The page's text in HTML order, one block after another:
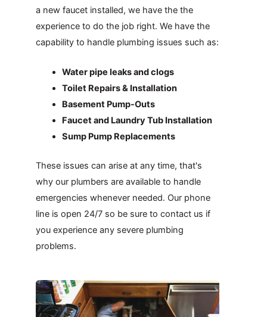
a new faucet installed, we have the the
experience to do the job right. We have the
capability to handle plumbing issues such as:
Water pipe leaks and clogs
Toilet Repairs & Installation
Basement Pump-Outs
Faucet and Laundry Tub Installation
Sump Pump Replacements
These issues can arise at any time, that's
why our plumbers are available to handle
emergencies whenever needed. Our phone
line is open 24/7 so be sure to contact us if
you experience any severe plumbing
problems.